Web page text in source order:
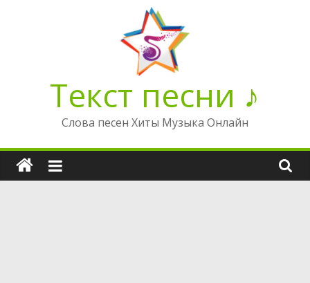
Текст песни ♪
Слова песен Хиты Музыка Онлайн